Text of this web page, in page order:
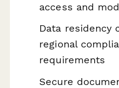
access and
Data residency
regional
requirements
Secure